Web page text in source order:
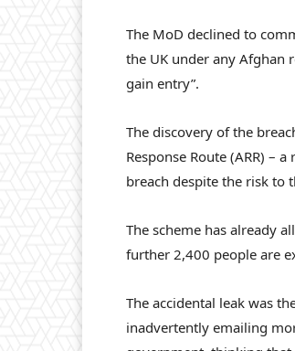
The MoD declined to
the UK under any Afghan
gain entry”.
The discovery of the
Response Route (ARR) –
breach despite the risk to
The scheme has already
further 2,400 people are
The accidental leak was
inadvertently emailing